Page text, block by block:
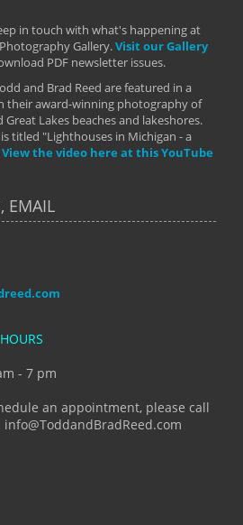
in touch with what's happening at
Gallery.Visit our Gallery
PDF newsletter issues.
and Brad Reed are featured in a
their award-winning photography of
Lakes beaches and lakeshores.
titled "Lighthouses in Michigan - a
View the video here at this YouTube
EMAIL
- 7 pm
an appointment, please call